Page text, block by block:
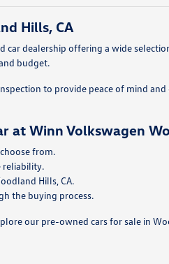
Hills, CA
car dealership offering a wide
budget.
to provide peace of mind
at Winn Volkswagen
from.
reliability.
Hills, CA.
the buying process.
our pre-owned cars for sale in